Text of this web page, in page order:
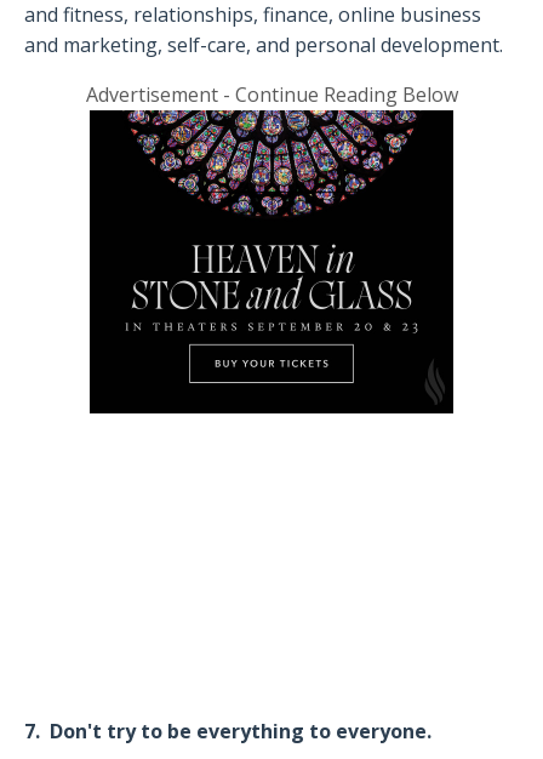
and fitness, relationships, finance, online business
and marketing, self-care, and personal development.
Advertisement - Continue Reading Below
7. Don't try to be everything to everyone.